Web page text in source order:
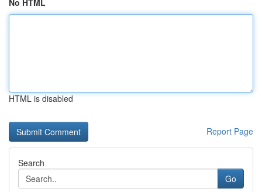
No HTML
HTML is disabled
Report Page
Search
Go